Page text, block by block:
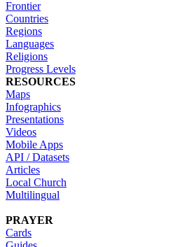
Frontier
Countries
Regions
Languages
Religions
Progress Levels
RESOURCES
Maps
Infographics
Presentations
Videos
Mobile Apps
API / Datasets
Articles
Local Church
Multilingual
PRAYER
Cards